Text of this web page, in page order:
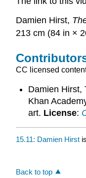
Damien Hirst,
213 cm (84 in ×
CC licensed
Damien Hirst,
Khan
art. License:
15.11: Damien Hirst
Back to top